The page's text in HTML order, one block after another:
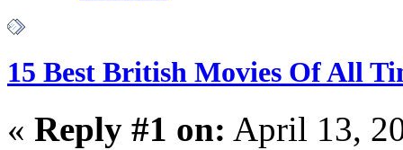
15 Best British Movies Of All
« Reply #1 on: April 13,